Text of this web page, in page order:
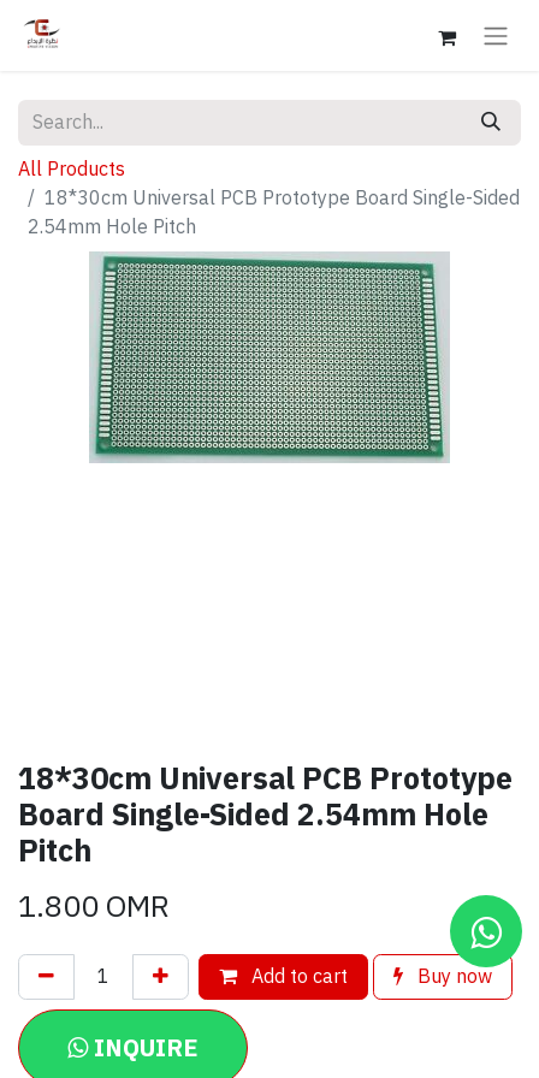
All Products
18*30cm Universal PCB Prototype Board Single-Sided
2.54mm Hole Pitch
18*30cm Universal PCB Prototype
Board Single-Sided 2.54mm Hole
Pitch
1.800OMR
Add to cart Buy now
INQUIRE